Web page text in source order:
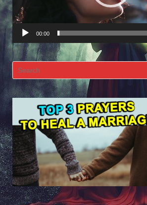
00:00
Search
for: